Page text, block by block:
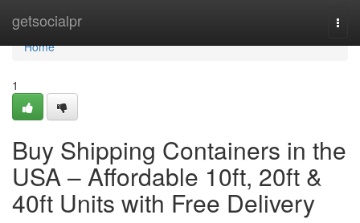
getsocialpr
Home
Home
1
Buy Shipping Containers in the
USA – Affordable 10ft, 20ft &
40ft Units with Free Delivery